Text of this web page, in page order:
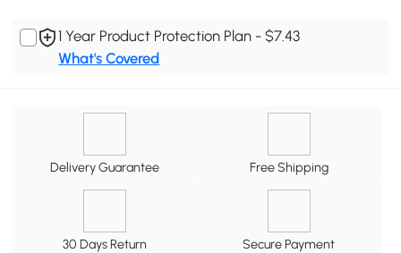
1 Year Product Protection Plan - $7.43
What's Covered
Delivery Guarantee Free Shipping
30 Days Return Secure Payment